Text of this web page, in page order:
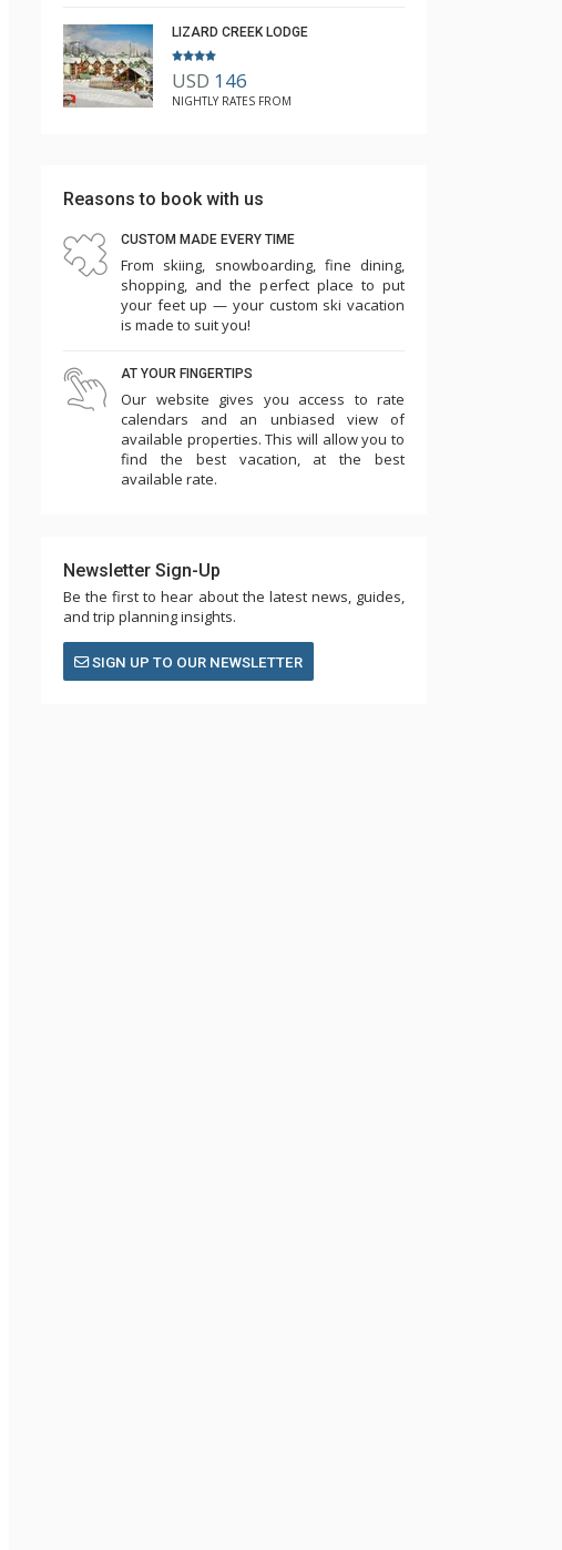
LIZARD CREEK LODGE
USD 146
NIGHTLY RATES FROM
Reasons to book with us
CUSTOM MADE EVERY TIME
From skiing, snowboarding, fine dining,
shopping, and the perfect place to put
your feet up — your custom ski vacation
is made to suit you!
AT YOUR FINGERTIPS
Our website gives you access to rate
calendars and an unbiased view of
available properties. This will allow you to
find the best vacation, at the best
available rate.
Newsletter Sign-Up
Be the first to hear about the latest news, guides,
and trip planning insights.
SIGN UP TO OUR NEWSLETTER